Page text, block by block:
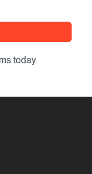
today.